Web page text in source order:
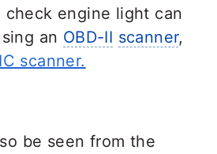
check engine light can
an OBD-II scanner,
scanner.
be seen from the